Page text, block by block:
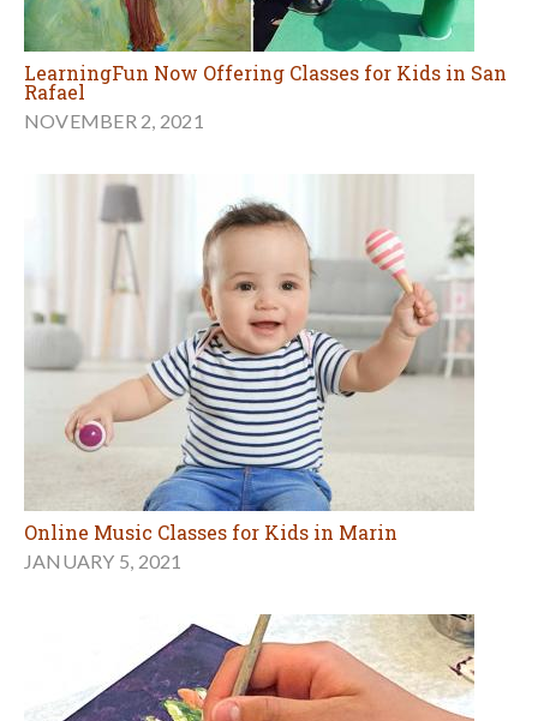
LearningFun Now Offering Classes for Kids in San
Rafael
NOVEMBER 2, 2021
Online Music Classes for Kids in Marin
JANUARY 5, 2021